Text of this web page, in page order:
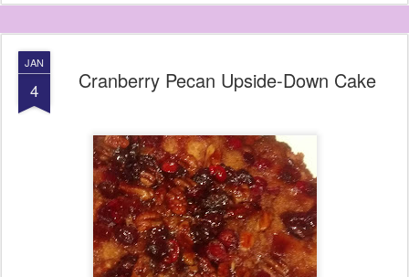
JAN
4 Cranberry Pecan Upside-Down Cake